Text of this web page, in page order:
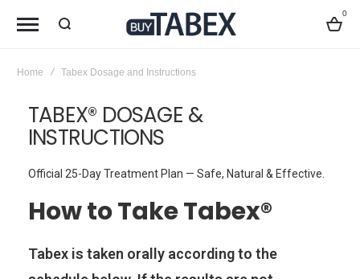
0
Home Tabex Dosage and Instructions
TABEX® DOSAGE &
INSTRUCTIONS
Official 25-Day Treatment Plan — Safe, Natural & Effective.
How to Take Tabex®
Tabex is taken orally according to the